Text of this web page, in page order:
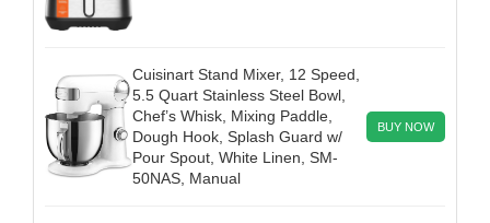
Cuisinart Stand Mixer, 12 Speed,
5.5 Quart Stainless Steel Bowl,
Chef’s Whisk, Mixing Paddle,
Dough Hook, Splash Guard w/
Pour Spout, White Linen, SM-
50NAS, Manual
BUY NOW